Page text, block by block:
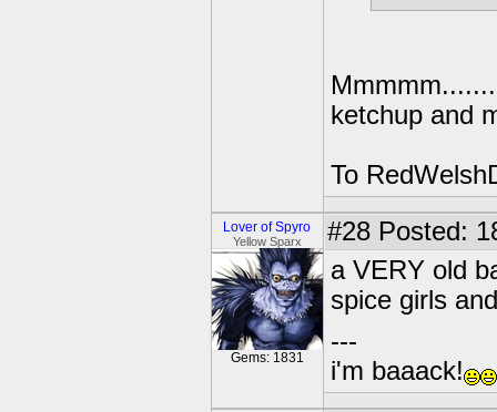
ketchup and
To
Lover of Spyro
Yellow Sparx
Gems: 1831
#28 Posted:
a VERY old
spice girls
---
i'm baaack!